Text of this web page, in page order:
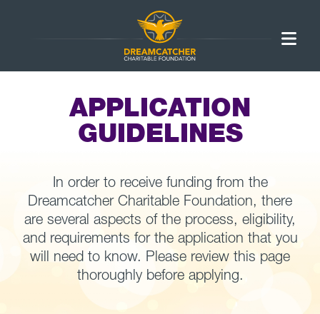
APPLICATION
GUIDELINES
In order to receive funding from the
Dreamcatcher Charitable Foundation, there
are several aspects of the process, eligibility,
and requirements for the application that you
will need to know. Please review this page
thoroughly before applying.